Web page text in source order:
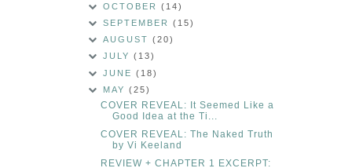
OCTOBER(14)
SEPTEMBER(15)
AUGUST(20)
JULY(13)
JUNE(18)
MAY(25)
COVER REVEAL: It Seemed Like a
Good Idea at the Ti...
COVER REVEAL: The Naked Truth
by Vi Keeland
REVIEW + CHAPTER 1 EXCERPT: